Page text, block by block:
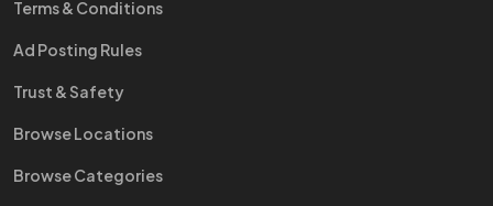
Terms & Conditions
Ad Posting Rules
Trust & Safety
Browse Locations
Browse Categories